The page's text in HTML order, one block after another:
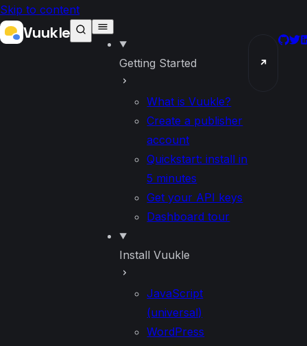
Skip to content
Vuukle
Getting Started
What is Vuukle?
Create a publisher
account
Quickstart: install in
5 minutes
Get your API keys
Dashboard tour
Install Vuukle
JavaScript
(universal)
WordPress
↗